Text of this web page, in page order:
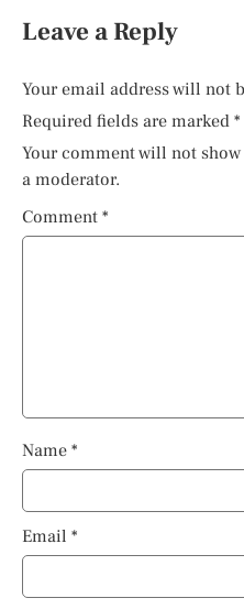
Leave a Reply
Your email address will not
Required fields are marked *
Your comment will not
a moderator.
Comment *
Name *
Email *